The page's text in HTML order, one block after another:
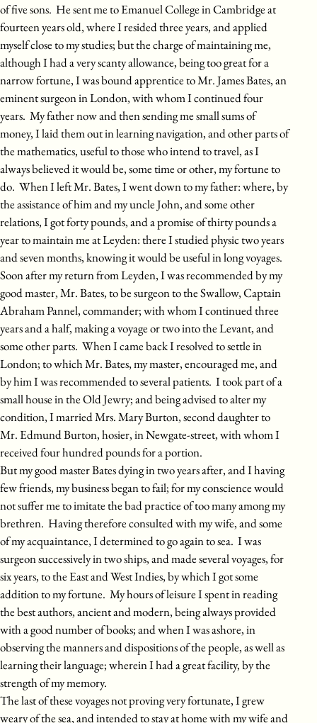
of five sons. He sent me to Emanuel College in Cambridge at
fourteen years old, where I resided three years, and applied
myself close to my studies; but the charge of maintaining me,
although I had a very scanty allowance, being too great for a
narrow fortune, I was bound apprentice to Mr. James Bates, an
eminent surgeon in London, with whom I continued four
years. My father now and then sending me small sums of
money, I laid them out in learning navigation, and other parts of
the mathematics, useful to those who intend to travel, as I
always believed it would be, some time or other, my fortune to
do. When I left Mr. Bates, I went down to my father: where, by
the assistance of him and my uncle John, and some other
relations, I got forty pounds, and a promise of thirty pounds a
year to maintain me at Leyden: there I studied physic two years
and seven months, knowing it would be useful in long voyages.
Soon after my return from Leyden, I was recommended by my
good master, Mr. Bates, to be surgeon to the Swallow, Captain
Abraham Pannel, commander; with whom I continued three
years and a half, making a voyage or two into the Levant, and
some other parts. When I came back I resolved to settle in
London; to which Mr. Bates, my master, encouraged me, and
by him I was recommended to several patients. I took part of a
small house in the Old Jewry; and being advised to alter my
condition, I married Mrs. Mary Burton, second daughter to
Mr. Edmund Burton, hosier, in Newgate-street, with whom I
received four hundred pounds for a portion.
But my good master Bates dying in two years after, and I having
few friends, my business began to fail; for my conscience would
not suffer me to imitate the bad practice of too many among my
brethren. Having therefore consulted with my wife, and some
of my acquaintance, I determined to go again to sea. I was
surgeon successively in two ships, and made several voyages, for
six years, to the East and West Indies, by which I got some
addition to my fortune. My hours of leisure I spent in reading
the best authors, ancient and modern, being always provided
with a good number of books; and when I was ashore, in
observing the manners and dispositions of the people, as well as
learning their language; wherein I had a great facility, by the
strength of my memory.
The last of these voyages not proving very fortunate, I grew
weary of the sea, and intended to stay at home with my wife and